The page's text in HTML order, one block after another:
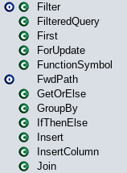
Filter
FilteredQuery
First
ForUpdate
FunctionSymbol
FwdPath
GetOrElse
GroupBy
IfThenElse
Insert
InsertColumn
Join